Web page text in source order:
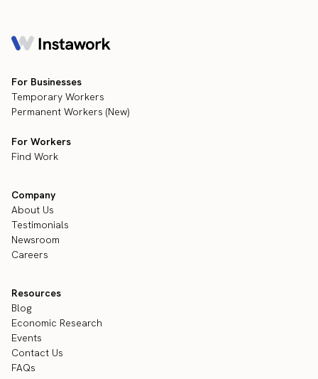
For Businesses
Temporary Workers
Permanent Workers (New)
For Workers
Find Work
Company
About Us
Testimonials
Newsroom
Careers
Resources
Blog
Economic Research
Events
Contact Us
FAQs